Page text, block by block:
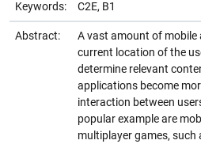
Keywords: C2E, B1
Abstract:
A vast amount of
current location of the
determine relevant
applications become
interaction between
popular example are
multiplayer games, such